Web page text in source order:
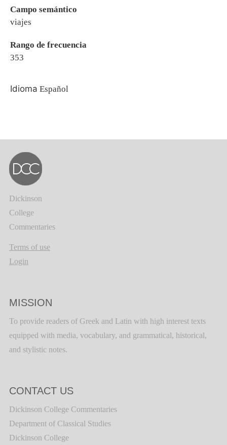
Campo semántico
viajes
Rango de frecuencia
353
Idioma Español
Dickinson
College
Commentaries
Terms of use
Login
MISSION
To provide readers of Greek and Latin with high interest texts
equipped with media, vocabulary, and grammatical, historical,
and stylistic notes.
CONTACT US
Dickinson College Commentaries
Department of Classical Studies
Dickinson College